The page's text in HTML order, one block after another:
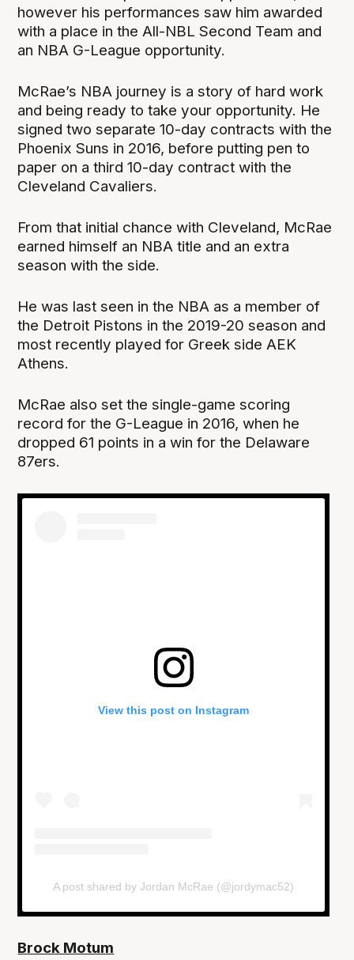
however his performances saw him awarded
with a place in the All-NBL Second Team and
an NBA G-League opportunity.
McRae’s NBA journey is a story of hard work
and being ready to take your opportunity. He
signed two separate 10-day contracts with the
Phoenix Suns in 2016, before putting pen to
paper on a third 10-day contract with the
Cleveland Cavaliers.
From that initial chance with Cleveland, McRae
earned himself an NBA title and an extra
season with the side.
He was last seen in the NBA as a member of
the Detroit Pistons in the 2019-20 season and
most recently played for Greek side AEK
Athens.
McRae also set the single-game scoring
record for the G-League in 2016, when he
dropped 61 points in a win for the Delaware
87ers.
View this post on Instagram
A post shared by Jordan McRae (@jordymac52)
Brock Motum